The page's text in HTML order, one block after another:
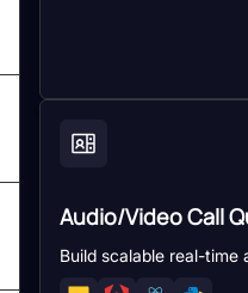
Audio/Video Call
Build scalable real-time